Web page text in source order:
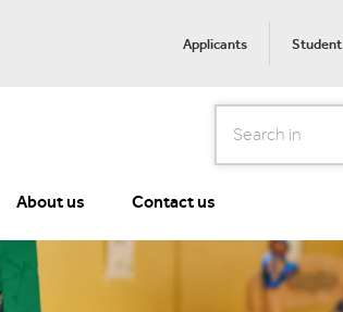
Applicants Student
Search
About us Contact us